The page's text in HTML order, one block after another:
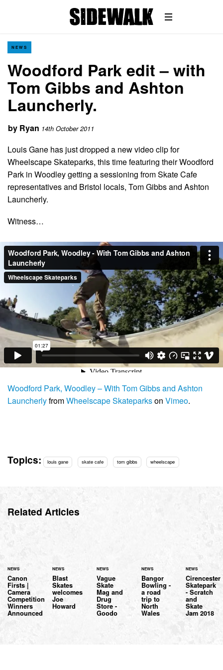
NEWS
Woodford Park edit – with
Tom Gibbs and Ashton
Launcherly.
by Ryan 14th October 2011
Louis Gane has just dropped a new video clip for
Wheelscape Skateparks, this time featuring their Woodford
Park in Woodley getting a sessioning from Skate Cafe
representatives and Bristol locals, Tom Gibbs and Ashton
Launcherly.
Witness…
Woodford Park, Woodley – With Tom Gibbs and Ashton
LauncherlyfromWheelscape Skateparkson Vimeo.
Topics: louis gane skate cafe tom gibbs wheelscape
Related Articles
NEWS
Canon
Firsts |
Camera
Competition
Winners
Announced
NEWS
Blast
Skates
welcomes
Joe
Howard
NEWS
Vague
Skate
Mag and
Drug
Store -
Goodo
NEWS
Bangor
Bowling -
a road
trip to
North
Wales
NEWS
Cirencester
Skatepark
- Scratch
and
Skate
Jam 2018